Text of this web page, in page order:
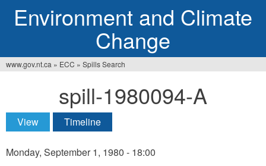
Environment and Climate
Change
here
www.gov.nt.ca » ECC » Spills Search
spill-1980094-A
Primary
tabs
View (active tab)
Timeline
Monday, September 1, 1980 - 18:00